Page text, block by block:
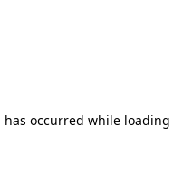
has occurred while loading